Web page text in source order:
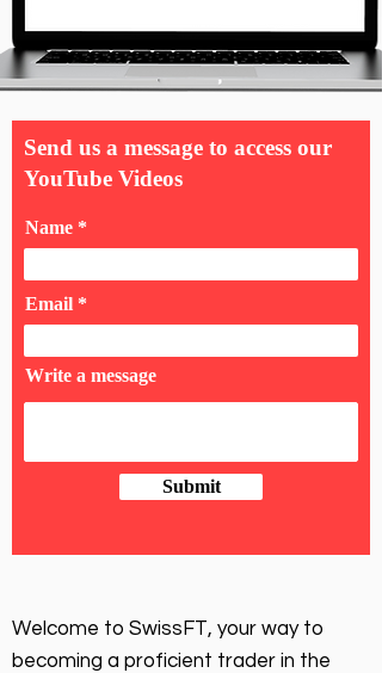
Send us a message to access our
YouTube Videos
Name
Email
Write a message
Submit
Welcome to SwissFT, your way to
becoming a proficient trader in the